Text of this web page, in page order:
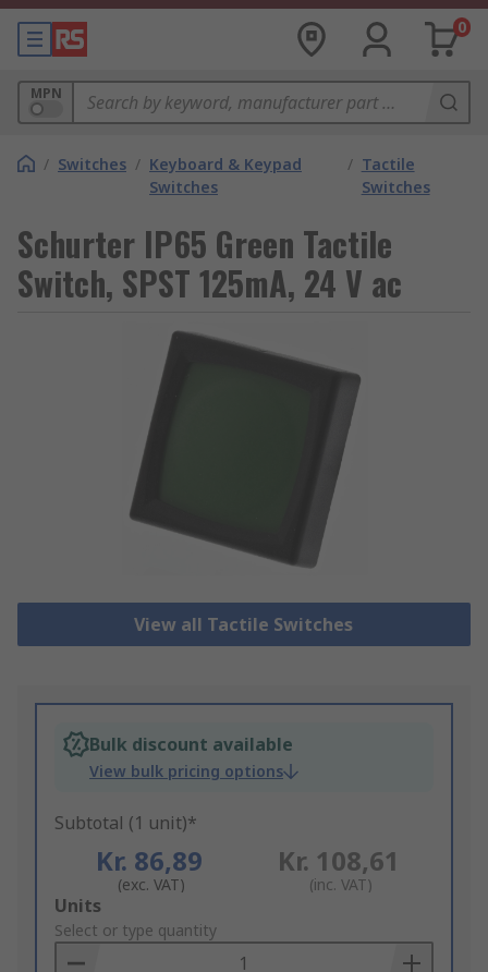
0
MPN
/ Switches / Keyboard & Keypad
Switches
/ Tactile
Switches
Schurter IP65 Green Tactile
Switch, SPST 125mA, 24 V ac
View all Tactile Switches
Bulk discount available
View bulk pricing options
Subtotal (1 unit)*
Kr. 86,89
(exc. VAT)
Kr. 108,61
(inc. VAT)
Add
to
Basket
Units
Select or type quantity